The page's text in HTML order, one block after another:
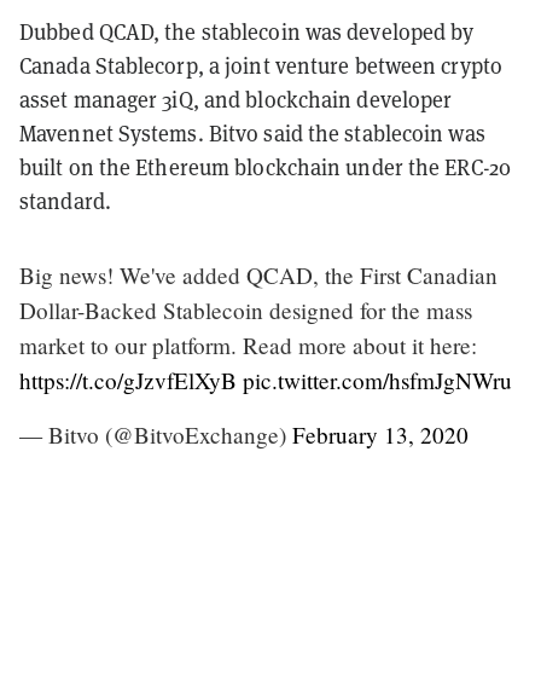
Dubbed QCAD, the stablecoin was developed by
Canada Stablecorp, a joint venture between crypto
asset manager 3iQ, and blockchain developer
Mavennet Systems. Bitvo said the stablecoin was
built on the Ethereum blockchain under the ERC-20
standard.
Big news! We've added QCAD, the First Canadian
Dollar-Backed Stablecoin designed for the mass
market to our platform. Read more about it here:
https://t.co/gJzvfElXyB pic.twitter.com/hsfmJgNWru
— Bitvo (@BitvoExchange) February 13, 2020